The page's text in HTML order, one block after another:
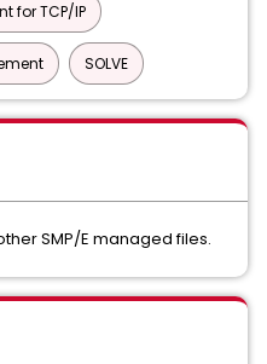
for TCP/IP
SOLVE
SMP/E managed files.